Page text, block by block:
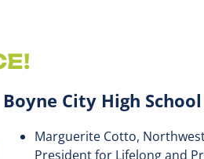
Boyne City High
Marguerite Cotto,
President for Lifelong and